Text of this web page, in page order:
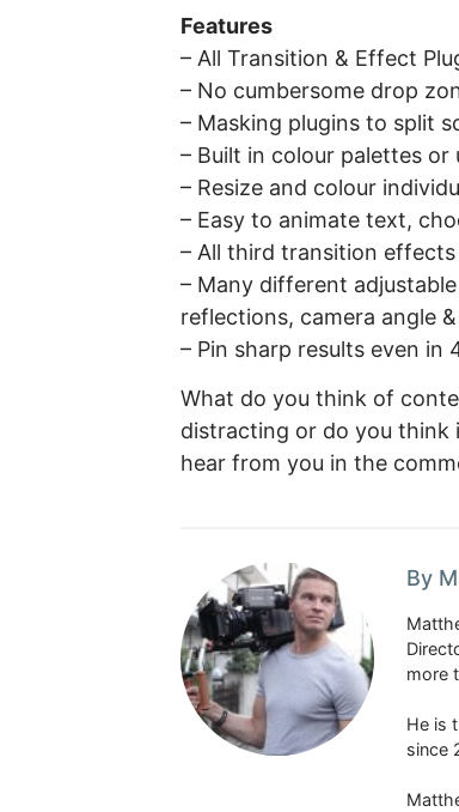
Features
– All Transition & Effect
– No cumbersome drop
– Masking plugins to split
– Built in colour palettes
– Resize and colour
– Easy to animate text,
– All third transition
– Many different
reflections, camera angle
– Pin sharp results even in
What do you think of
distracting or do you think
hear from you in the
By
more
He is
since